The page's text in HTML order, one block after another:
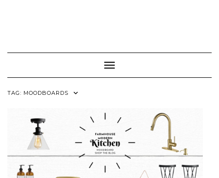
Toggle Navigation
TAG: MOODBOARDS